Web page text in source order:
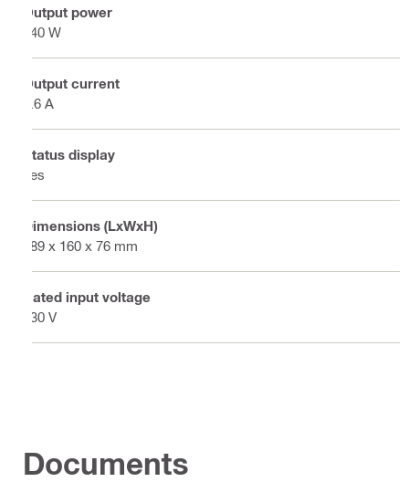
Output power
240 W
Output current
9.6 A
Status display
Yes
Dimensions (LxWxH)
189 x 160 x 76 mm
Rated input voltage
230 V
Documents